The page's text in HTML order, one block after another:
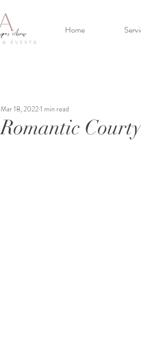
Home
Romantic
Mar 18, 20221 min read